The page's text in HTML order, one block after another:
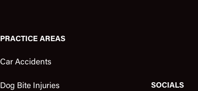
PRACTICE AREAS
Car Accidents
Dog Bite Injuries SOCIALS